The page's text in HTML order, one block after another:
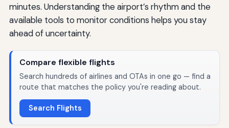
minutes. Understanding the airport’s rhythm and the
available tools to monitor conditions helps you stay
ahead of uncertainty.
Compare flexible flights
Search hundreds of airlines and OTAs in one go — find a
route that matches the policy you're reading about.
Search Flights